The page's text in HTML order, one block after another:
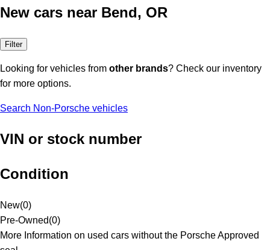
New cars near Bend, OR
Filter
Looking for vehicles from other brands? Check our inventory
for more options.
Search Non-Porsche vehicles
VIN or stock number
Condition
New(0)
Pre-Owned(0)
More Information on used cars without the Porsche Approved